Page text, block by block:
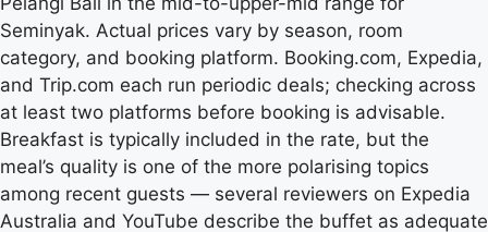
Seminyak. Actual prices vary by season, room
category, and booking platform. Booking.com, Expedia,
and Trip.com each run periodic deals; checking across
at least two platforms before booking is advisable.
Breakfast is typically included in the rate, but the
meal’s quality is one of the more polarising topics
among recent guests — several reviewers on Expedia
Australia and YouTube describe the buffet as adequate